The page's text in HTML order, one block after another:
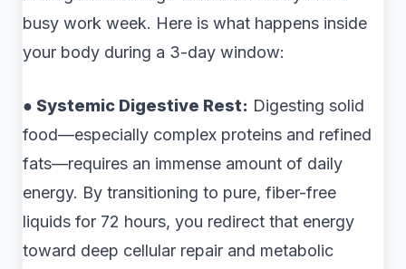
busy work week. Here is what happens inside
your body during a 3-day window:
● Systemic Digestive Rest: Digesting solid
food—especially complex proteins and refined
fats—requires an immense amount of daily
energy. By transitioning to pure, fiber-free
liquids for 72 hours, you redirect that energy
toward deep cellular repair and metabolic